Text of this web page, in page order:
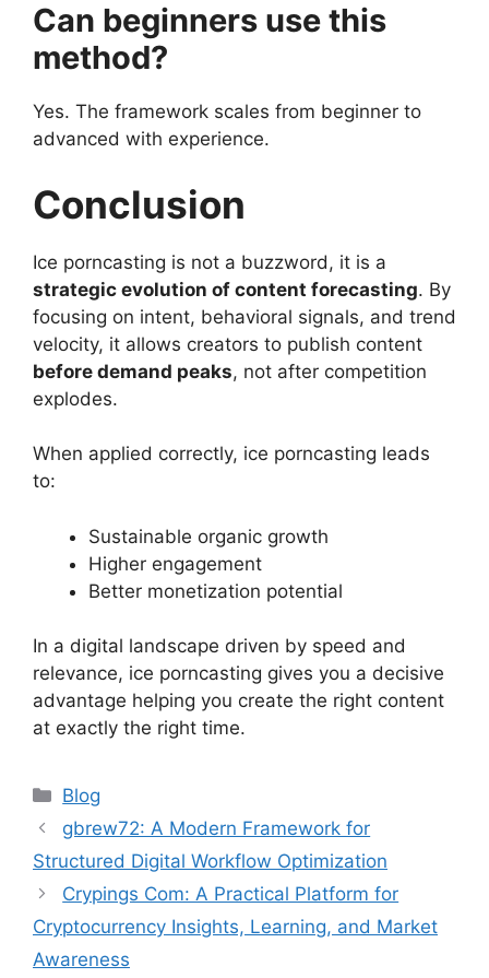
Can beginners use this
method?
Yes. The framework scales from beginner to
advanced with experience.
Conclusion
Ice porncasting is not a buzzword, it is a
strategic evolution of content forecasting. By
focusing on intent, behavioral signals, and trend
velocity, it allows creators to publish content
before demand peaks, not after competition
explodes.
When applied correctly, ice porncasting leads
to:
Sustainable organic growth
Higher engagement
Better monetization potential
In a digital landscape driven by speed and
relevance, ice porncasting gives you a decisive
advantage helping you create the right content
at exactly the right time.
Categories
Blog
gbrew72: A Modern Framework for
Structured Digital Workflow Optimization
Crypings Com: A Practical Platform for
Cryptocurrency Insights, Learning, and Market
Awareness